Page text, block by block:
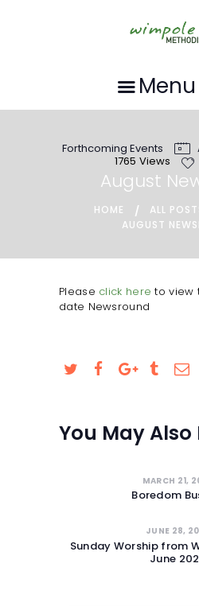
Menu
Forthcoming Events
1765 Views
August
HOME ALL
AUGUST
ABOUT US
EVENTS
GROUPS &
ACTIVITIES
HALL HIRE
BLOG
CONTACT US
REQUESTS
PRAYER
SAFEGUARDING
Please click here to view
date Newsround
You May Also
MARCH 21,
Boredom
JUNE 28,
Sunday Worship from
June